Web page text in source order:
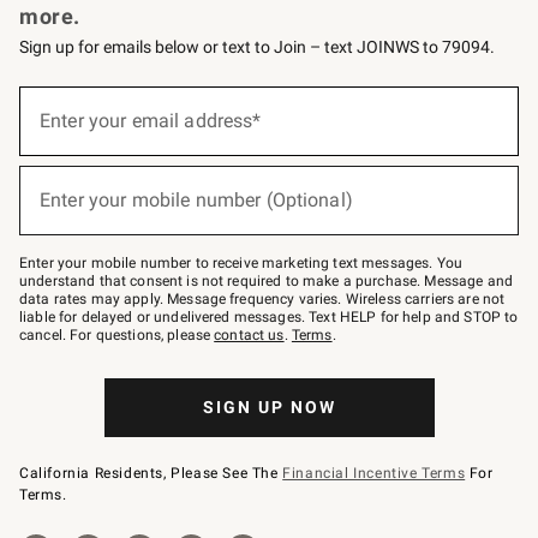
more.
Sign up for emails below or text to Join – text JOINWS to 79094.
below
Join
–
text
JOINWS
to
79094.
Enter your email address*
Enter your mobile number (Optional)
Enter your mobile number to receive marketing text messages. You
understand that consent is not required to make a purchase. Message and
data rates may apply. Message frequency varies. Wireless carriers are not
liable for delayed or undelivered messages. Text HELP for help and STOP to
cancel. For questions, pleasecontact us. Terms.
SIGN UP NOW
California Residents, Please See The Financial Incentive Terms For
Terms.